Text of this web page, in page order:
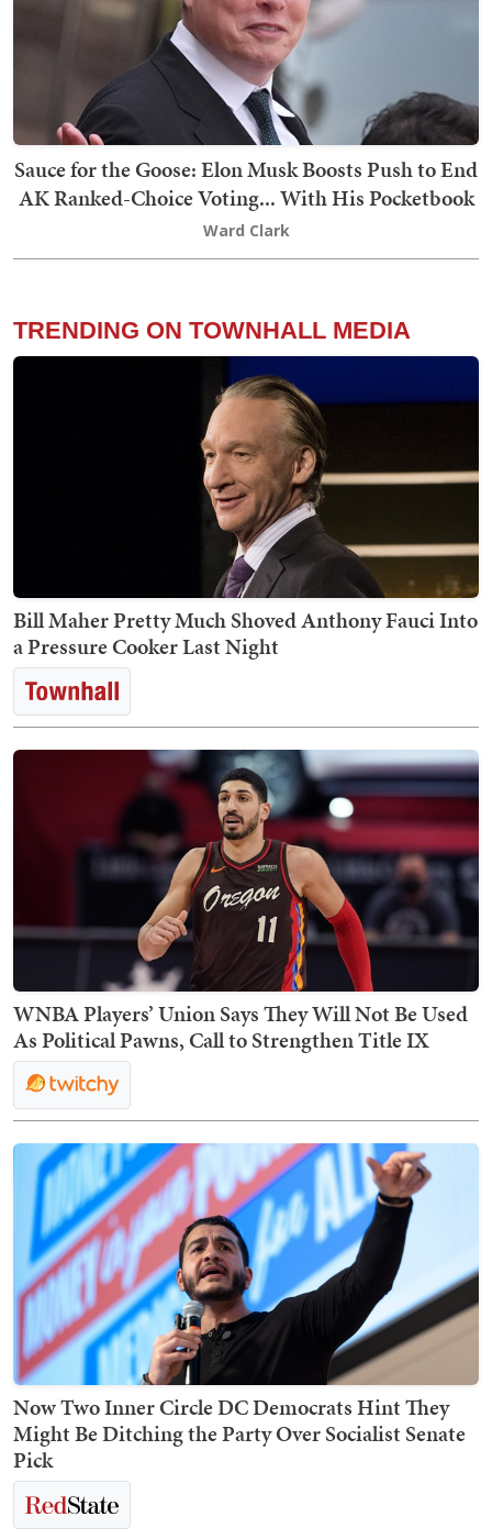
Sauce for the Goose: Elon Musk Boosts Push to End
AK Ranked-Choice Voting... With His Pocketbook
Ward Clark
TRENDING ON TOWNHALL MEDIA
Bill Maher Pretty Much Shoved Anthony Fauci Into
a Pressure Cooker Last Night
WNBA Players’ Union Says They Will Not Be Used
As Political Pawns, Call to Strengthen Title IX
Now Two Inner Circle DC Democrats Hint They
Might Be Ditching the Party Over Socialist Senate
Pick